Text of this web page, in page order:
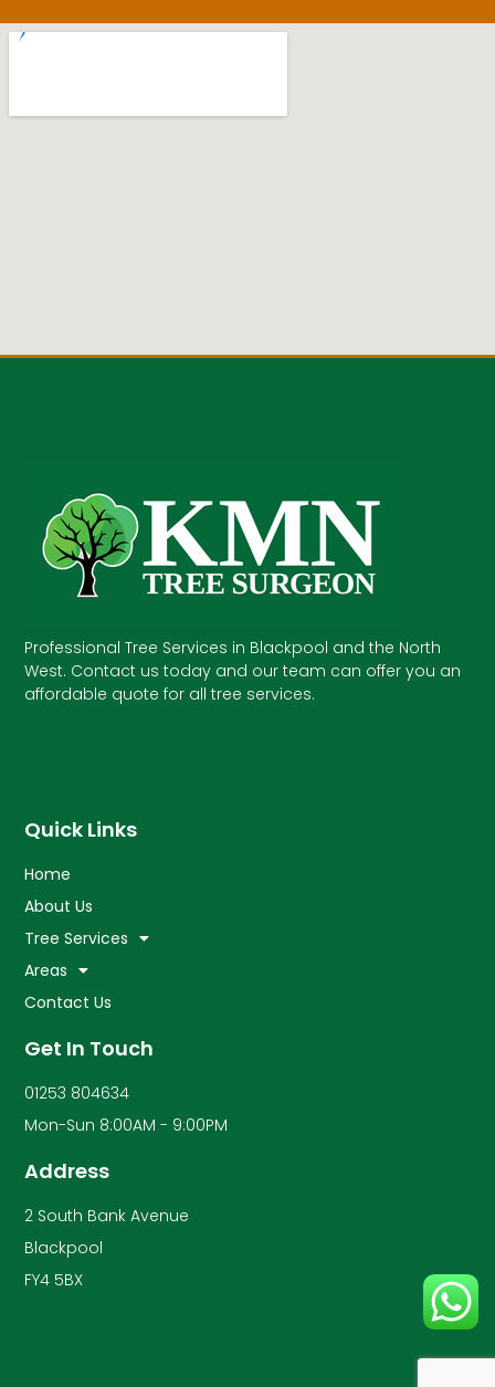
Professional Tree Services in Blackpool and the North
West. Contact us today and our team can offer you an
affordable quote for all tree services.
Quick Links
Home
About Us
Tree Services
Areas
Contact Us
Get In Touch
01253 804634
Mon-Sun 8:00AM - 9:00PM
Address
2 South Bank Avenue
Blackpool
FY4 5BX